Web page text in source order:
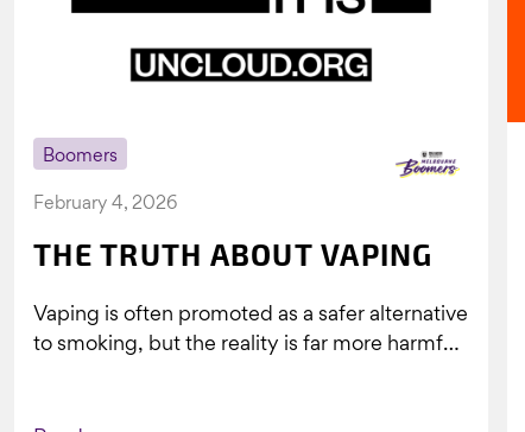
Boomers
February 4, 2026
THE TRUTH ABOUT VAPING
Vaping is often promoted as a safer alternative
to smoking, but the reality is far more harmful.